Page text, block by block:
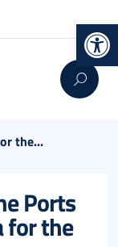
the...
Ports
for the